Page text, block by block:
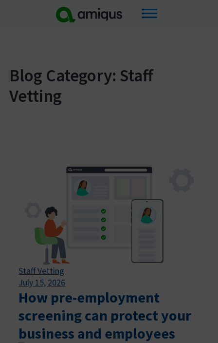
Blog Category: Staff
Vetting
Staff Vetting
July 15, 2026
How pre-employment
screening can protect your
business and employees